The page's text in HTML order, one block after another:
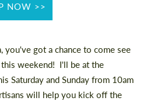
NOW >>
you've got a chance to come see
weekend! I'll be at the
Saturday and Sunday from 10am
will help you kick off the